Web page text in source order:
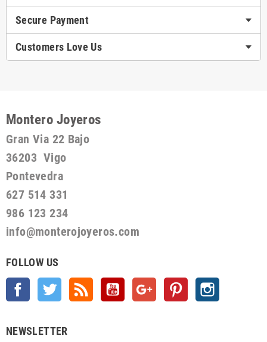
Secure Payment
Customers Love Us
Montero Joyeros
Gran Via 22 Bajo
36203 Vigo
Pontevedra
627 514 331
986 123 234
info@monterojoyeros.com
FOLLOW US
Facebook Twitter YouTube Google + Pinterest
NEWSLETTER